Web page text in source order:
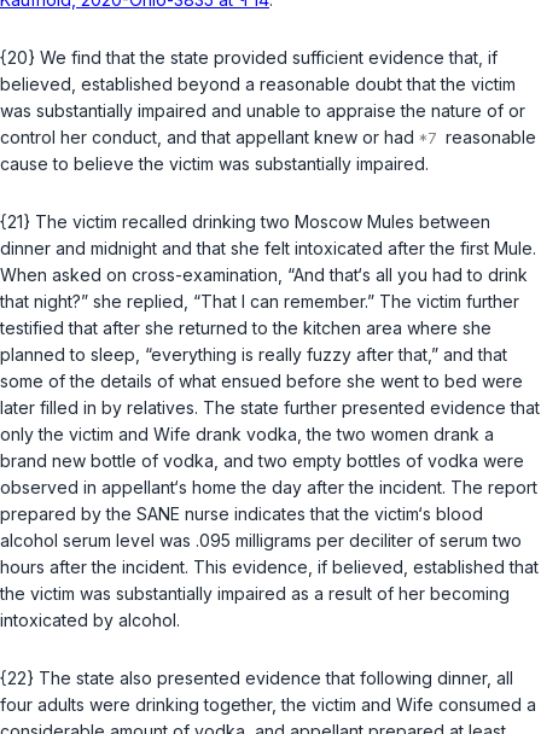
{20} We find that the state provided sufficient evidence that, if
believed, established beyond a reasonable doubt that the victim
was substantially impaired and unable to appraise the nature of or
control her conduct, and that appellant knew or had
reasonable
cause to believe the victim was substantially impaired.
{21} The victim recalled drinking two Moscow Mules between
dinner and midnight and that she felt intoxicated after the first Mule.
When asked on cross-examination, “And that‘s all you had to drink
that night?” she replied, “That I can remember.” The victim further
testified that after she returned to the kitchen area where she
planned to sleep, “everything is really fuzzy after that,” and that
some of the details of what ensued before she went to bed were
later filled in by relatives. The state further presented evidence that
only the victim and Wife drank vodka, the two women drank a
brand new bottle of vodka, and two empty bottles of vodka were
observed in appellant‘s home the day after the incident. The report
prepared by the SANE nurse indicates that the victim‘s blood
alcohol serum level was .095 milligrams per deciliter of serum two
hours after the incident. This evidence, if believed, established that
the victim was substantially impaired as a result of her becoming
intoxicated by alcohol.
{22} The state also presented evidence that following dinner, all
four adults were drinking together, the victim and Wife consumed a